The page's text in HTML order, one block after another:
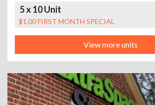
5 x 10 Unit
$1.00 FIRST MONTH SPECIAL
View more units